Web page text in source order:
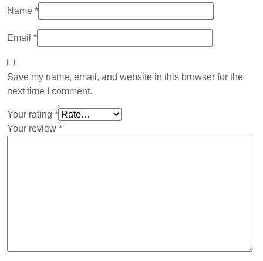
Name *
Email *
Save my name, email, and website in this browser for the
next time I comment.
Your rating *
Your review *